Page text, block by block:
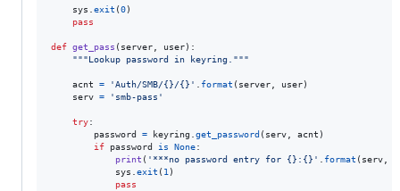
sys exit (0)
pass
def get_pass ( server user):
"""Lookup password in keyring."""
acnt = 'Auth/SMB/{}/{}' format ( server user)
serv = 'smb-pass'
try:
password
= keyring get_password ( serv acnt )
if
password is None:
print ( '***no password entry for {}:{}' format ( serv
sys
exit ( 1 )
pass